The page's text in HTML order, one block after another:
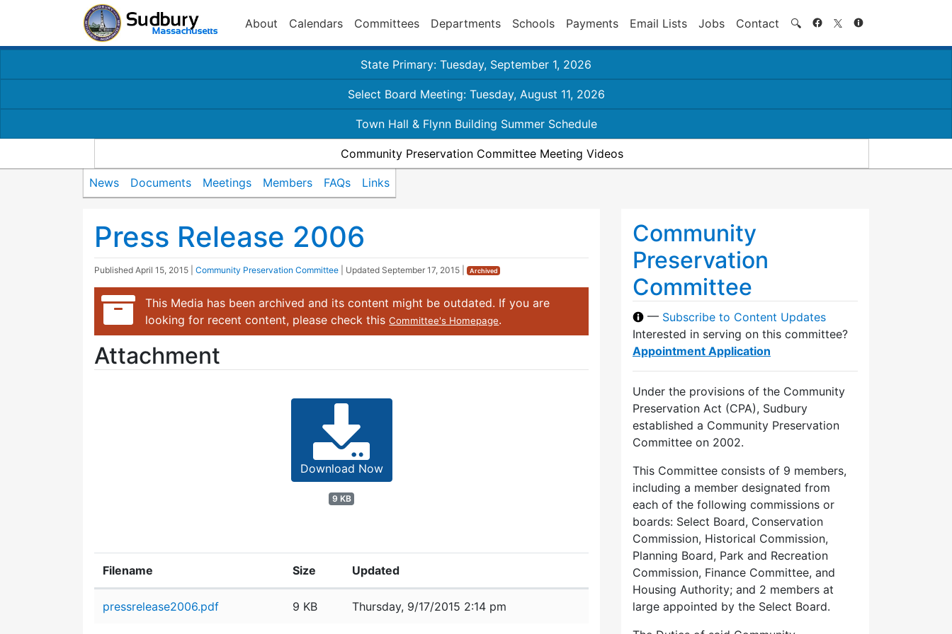
About Calendars Committees Departments Schools Payments Email Lists Jobs Contact 🔍 Search
State Primary: Tuesday, September 1, 2026
Select Board Meeting: Tuesday, August 11, 2026
Town Hall & Flynn Building Summer Schedule
Community Preservation Committee Meeting Videos
News Documents Meetings Members FAQs Links
Press Release 2006
Published April 15, 2015 Community Preservation Committee | Updated September 17, 2015 Archived
This Media has been archived and its content might be outdated. If you are
looking for recent content, please check thisCommittee's Homepage.
Attachment
Download Now
9 KB
Filename Size Updated
pressrelease2006.pdf 9 KB Thursday, 9/17/2015 2:14 pm
Community
Preservation
Committee
— Subscribe to Content Updates
Interested in serving on this committee?
Appointment Application
Under the provisions of the Community
Preservation Act (CPA), Sudbury
established a Community Preservation
Committee on 2002.
This Committee consists of 9 members,
including a member designated from
each of the following commissions or
boards: Select Board, Conservation
Commission, Historical Commission,
Planning Board, Park and Recreation
Commission, Finance Committee, and
Housing Authority; and 2 members at
large appointed by the Select Board.